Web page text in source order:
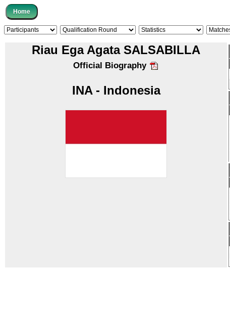
Riau Ega Agata SALSABILLA
Official Biography
INA - Indonesia